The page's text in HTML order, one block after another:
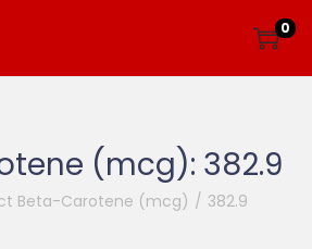
0
(mcg): 382.9
Beta-Carotene (mcg) / 382.9